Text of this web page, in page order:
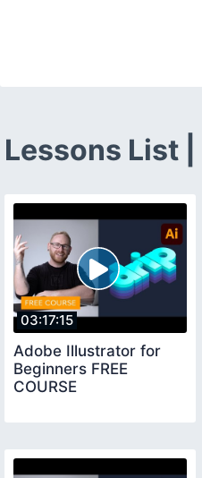
Lessons List |
03:17:15
Adobe Illustrator for
Beginners FREE
COURSE